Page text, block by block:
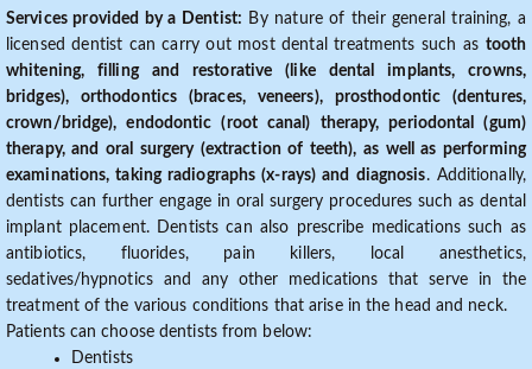
Services provided by a Dentist: By nature of their general training, a
licensed dentist can carry out most dental treatments such as tooth
whitening, filling and restorative (like dental implants, crowns,
bridges), orthodontics (braces, veneers), prosthodontic (dentures,
crown/bridge), endodontic (root canal) therapy, periodontal (gum)
therapy, and oral surgery (extraction of teeth), as well as performing
examinations, taking radiographs (x-rays) and diagnosis. Additionally,
dentists can further engage in oral surgery procedures such as dental
implant placement. Dentists can also prescribe medications such as
antibiotics, fluorides, pain killers, local anesthetics,
sedatives/hypnotics and any other medications that serve in the
treatment of the various conditions that arise in the head and neck.
Patients can choose dentists from below:
Dentists